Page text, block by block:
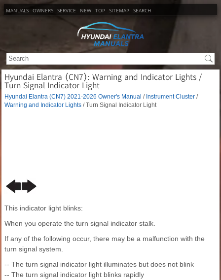
MANUALS OWNERS SERVICE NEW TOP SITEMAP SEARCH
Hyundai Elantra (CN7): Warning and Indicator Lights /
Turn Signal Indicator Light
Hyundai Elantra (CN7) 2021-2026 Owner's Manual / Instrument Cluster /
Warning and Indicator Lights / Turn Signal Indicator Light
This indicator light blinks:
When you operate the turn signal indicator stalk.
If any of the following occur, there may be a malfunction with the
turn signal system.
-- The turn signal indicator light illuminates but does not blink
-- The turn signal indicator light blinks rapidly